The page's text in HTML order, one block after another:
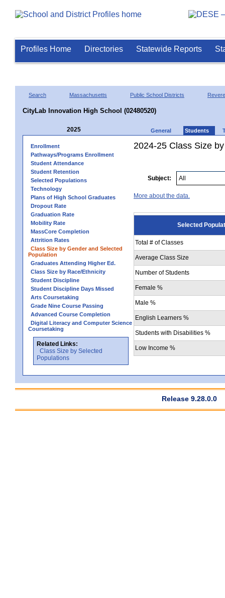
Profiles Home Directories Statewide Reports
Search Massachusetts Public School Districts Revere
CityLab Innovation High School (02480520)
2025 General Students
Enrollment
Pathways/Programs Enrollment
Student Attendance
Student Retention
Selected Populations
Technology
Plans of High School Graduates
Dropout Rate
Graduation Rate
Mobility Rate
MassCore Completion
Attrition Rates
Class Size by Gender and Selected
Population
Graduates Attending Higher Ed.
Class Size by Race/Ethnicity
Student Discipline
Student Discipline Days Missed
Arts Coursetaking
Grade Nine Course Passing
Advanced Course Completion
Digital Literacy and Computer Science
Coursetaking
Related Links:
Class Size by Selected
Populations
2024-25 Class Size
Subject:
More about the data.
Selected
Total # of Classes
Average Class Size
Number of Students
Female %
Male %
English Learners %
Students with Disabilities %
Low Income %
Release 9.28.0.0